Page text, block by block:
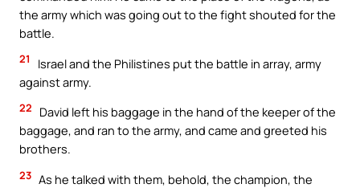
the army which was going out to the fight shouted for the
battle.
21
Israel and the Philistines put the battle in array, army
against army.
22
David left his baggage in the hand of the keeper of the
baggage, and ran to the army, and came and greeted his
brothers.
23 As he talked with them, behold, the champion, the